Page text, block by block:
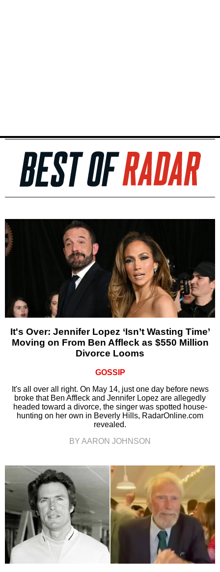
It's Over: Jennifer Lopez ‘Isn’t Wasting Time’
Moving on From Ben Affleck as $550 Million
Divorce Looms
GOSSIP
It's all over all right. On May 14, just one day before news
broke that Ben Affleck and Jennifer Lopez are allegedly
headed toward a divorce, the singer was spotted house-
hunting on her own in Beverly Hills, RadarOnline.com
revealed.
BY AARON JOHNSON